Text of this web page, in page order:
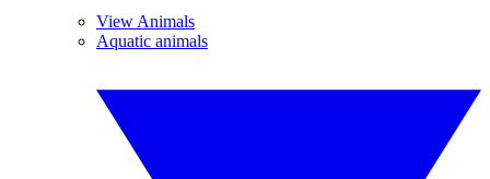
View Animals
Aquatic animals